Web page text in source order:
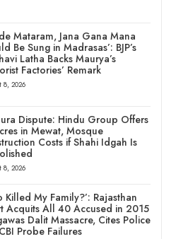
Mataram, Jana Gana Mana
Be Sung in Madrasas’: BJP’s
Latha Backs Maurya’s
Factories’ Remark
2026
Dispute: Hindu Group Offers
in Mewat, Mosque
Costs if Shahi Idgah Is
2026
Killed My Family?’: Rajasthan
Acquits All 40 Accused in 2015
Dalit Massacre, Cites Police
Probe Failures